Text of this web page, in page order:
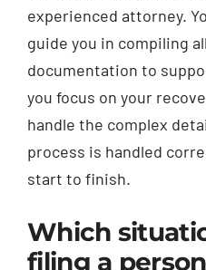
experienced attorney.
guide you in compiling
documentation to
you focus on your
handle the complex
process is handled
start to finish.
Which
filing a